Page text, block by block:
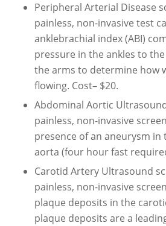
Peripheral Arterial Disease
painless, non-invasive test
anklebrachial index (ABI)
pressure in the ankles to
the arms to determine how
flowing. Cost– $20.
Abdominal Aortic
painless, non-invasive
presence of an aneurysm in
aorta (four hour fast
Carotid Artery Ultrasound
painless, non-invasive
plaque deposits in the
plaque deposits are a